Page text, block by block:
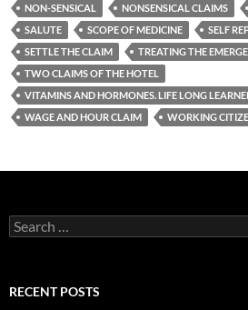
NON-SENSICAL
NONSENSICAL CLAIMS
SALUTE
SCOPE OF MEDICINE
SELF
SETTLE THE CLAIM
TREATING THE
TWO CLAIMS OF THE HOTEL
VITAMINS AND HORMONES. LIFE LONG
WAGE AND HOUR CLAIM
WORKING
Search
for:
RECENT POSTS